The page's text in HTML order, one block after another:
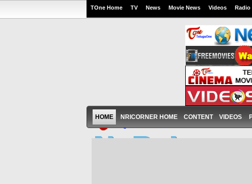
TOne Home TV News Movie News Videos Radio
HOME NRICORNER HOME CONTENT VIDEOS